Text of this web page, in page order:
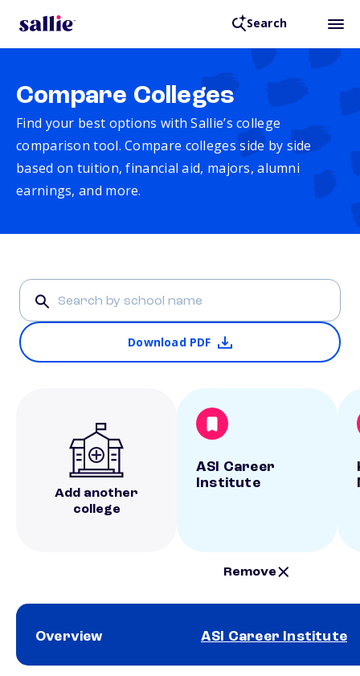
Search
Compare Colleges
Find your best options with Sallie’s college
comparison tool. Compare colleges side by side
based on tuition, financial aid, majors, alumni
earnings, and more.
Download PDF
Add another
college
ASI Career
Institute
Remove
Overview ASI Career Institute